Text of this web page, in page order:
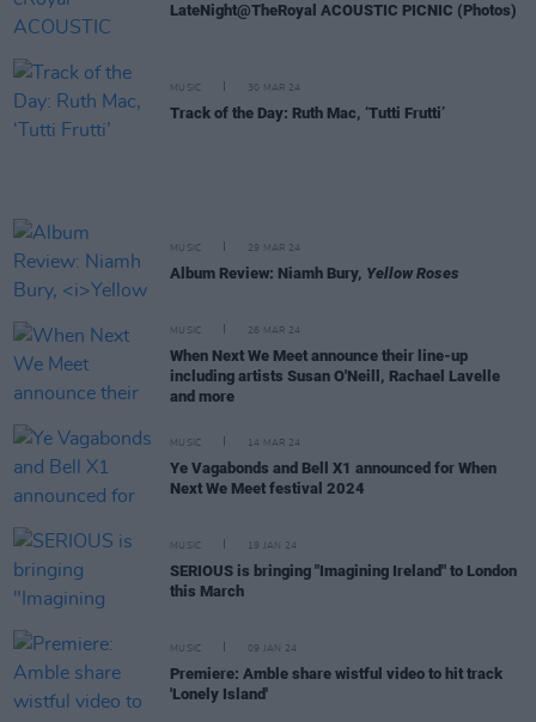
LateNight@TheRoyal ACOUSTIC PICNIC (Photos)
MUSIC 30 MAR 24
Track of the Day: Ruth Mac, ‘Tutti Frutti’
MUSIC 29 MAR 24
Album Review: Niamh Bury, Yellow Roses
MUSIC 26 MAR 24
When Next We Meet announce their line-up
including artists Susan O'Neill, Rachael Lavelle
and more
MUSIC 14 MAR 24
Ye Vagabonds and Bell X1 announced for When
Next We Meet festival 2024
MUSIC 19 JAN 24
SERIOUS is bringing "Imagining Ireland" to London
this March
MUSIC 09 JAN 24
Premiere: Amble share wistful video to hit track
'Lonely Island'